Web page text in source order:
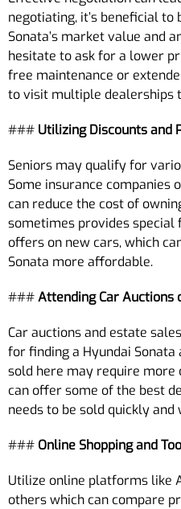
negotiating, it’s beneficial
Sonata’s market value and
hesitate to ask for a lower
free maintenance or
to visit multiple dealerships
### Utilizing Discounts and
Seniors may qualify for
Some insurance companies
can reduce the cost of
sometimes provides special
offers on new cars, which
Sonata more affordable.
###Attending Car Auctions
Car auctions and estate
for finding a Hyundai
sold here may require more
can offer some of the best
needs to be sold quickly
### Online Shopping and
Utilize online platforms like
others which can compare